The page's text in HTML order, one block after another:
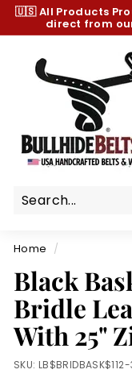
Skip
content
🇺🇸 All Products
direct from
h
e
e
t
s.
c
o
m
Home /
Black
Bridle
With 25"
SKU: